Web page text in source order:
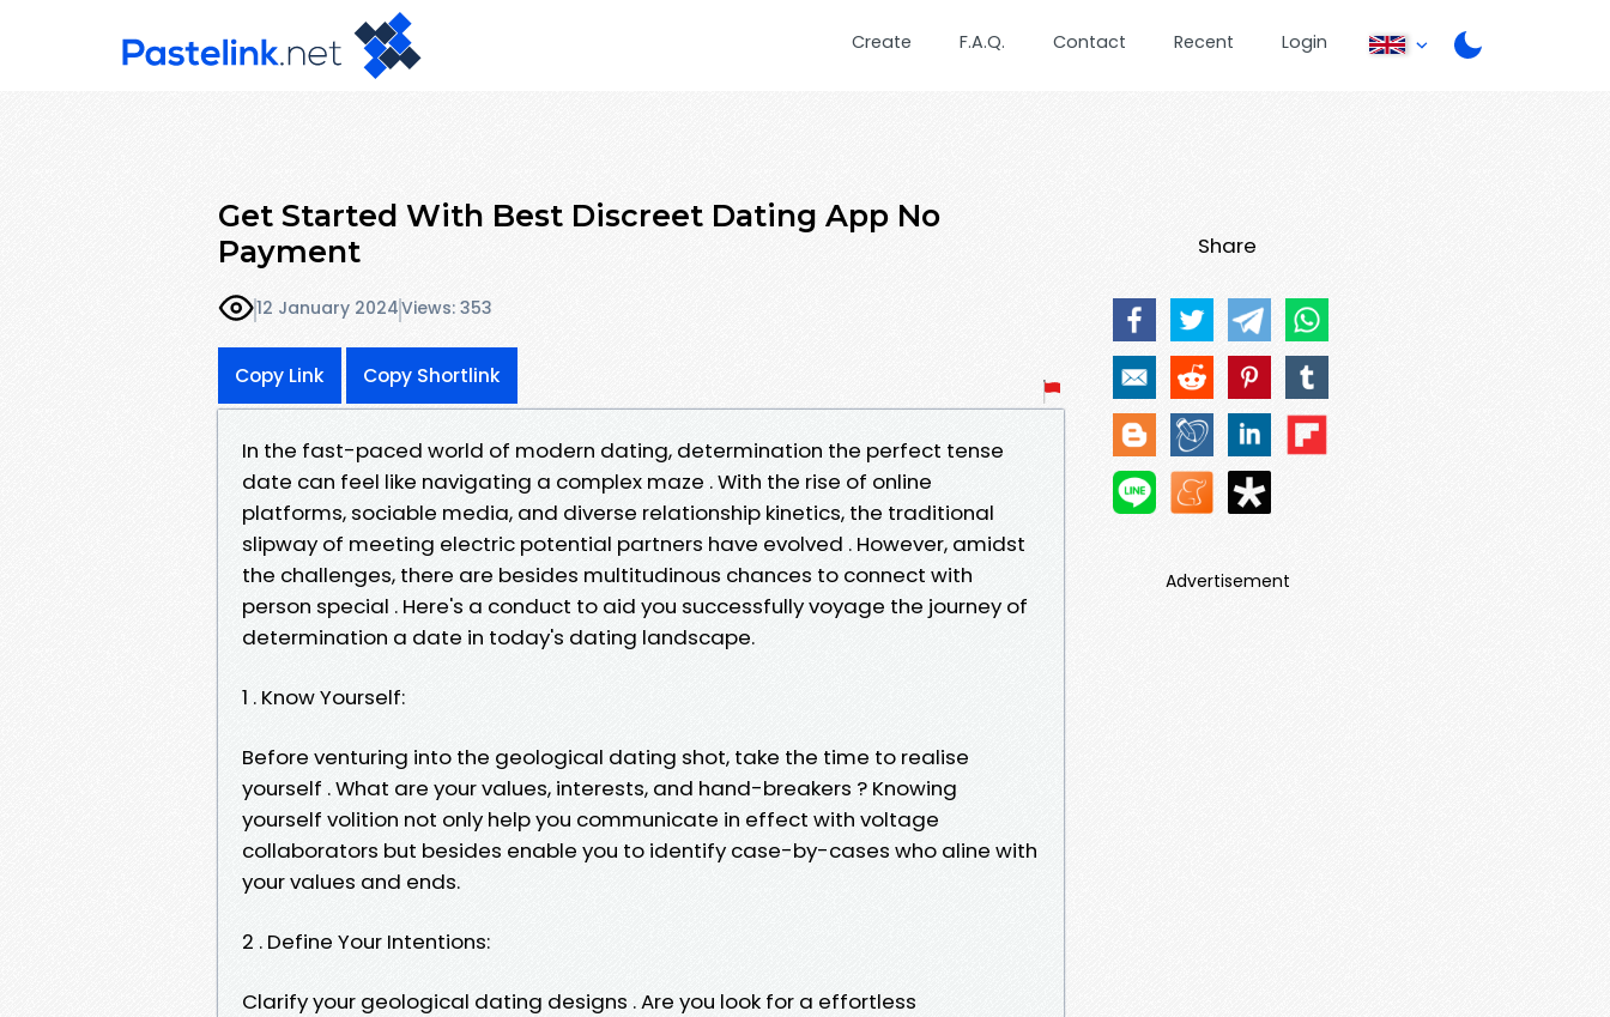
Create F.A.Q. Contact Recent Login
Get Started With Best Discreet Dating App No
Payment
12 January 2024Views: 353
Copy Link Copy Shortlink
In the fast-paced world of modern dating, determination the perfect tense
date can feel like navigating a complex maze . With the rise of online
platforms, sociable media, and diverse relationship kinetics, the traditional
slipway of meeting electric potential partners have evolved . However, amidst
the challenges, there are besides multitudinous chances to connect with
person special . Here's a conduct to aid you successfully voyage the journey of
determination a date in today's dating landscape.
1 . Know Yourself:
Before venturing into the geological dating shot, take the time to realise
yourself . What are your values, interests, and hand-breakers ? Knowing
yourself volition not only help you communicate in effect with voltage
collaborators but besides enable you to identify case-by-cases who aline with
your values and ends.
2 . Define Your Intentions:
Clarify your geological dating designs . Are you look for a effortless
Share
Advertisement